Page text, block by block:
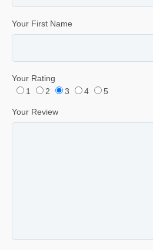
Your First Name
Your Rating
1
2 3 4 5
Your Review